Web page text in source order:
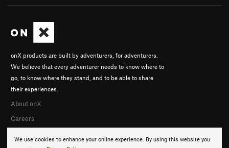
We use cookies to enhance your online experience. By using this website you
onX products are built by adventurers, for adventurers.
We believe that every adventurer needs to know where to
go, to know where they stand, and to be able to share
their experiences.
About onX
Careers